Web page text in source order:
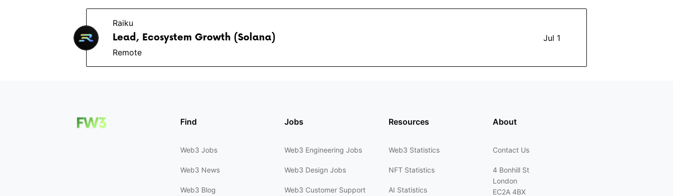
Raiku
Lead, Ecosystem Growth (Solana)
Jul 1
Remote
Find
Web3 Jobs
Web3 News
Web3 Blog
Jobs
Web3 Engineering Jobs
Web3 Design Jobs
Web3 Customer Support
Resources
Web3 Statistics
NFT Statistics
AI Statistics
About
Contact Us
4 Bonhill St
London
EC2A 4BX